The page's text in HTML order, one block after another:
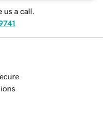
us a call.